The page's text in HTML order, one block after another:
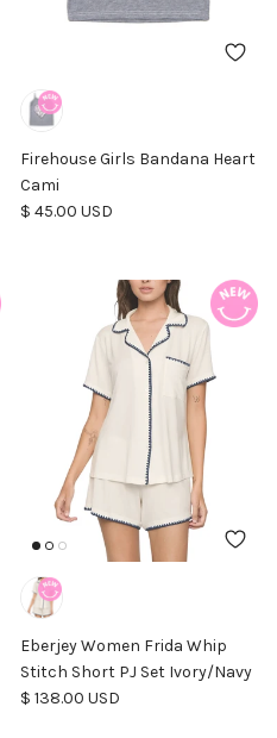
Firehouse Girls Bandana Heart
Cami
Regular price
$ 45.00 USD
Eberjey Women Frida Whip
Stitch Short PJ Set Ivory/Navy
Regular price
$ 138.00 USD